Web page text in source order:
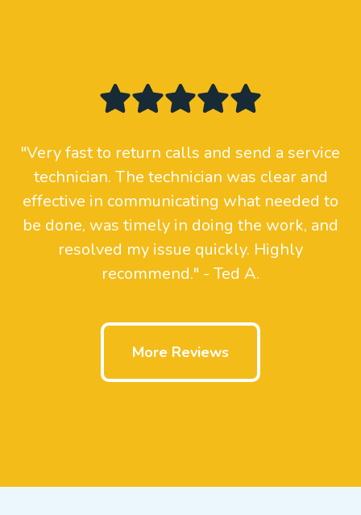
"Very fast to return calls and send a service
technician. The technician was clear and
effective in communicating what needed to
be done, was timely in doing the work, and
resolved my issue quickly. Highly
recommend." - Ted A.
More Reviews